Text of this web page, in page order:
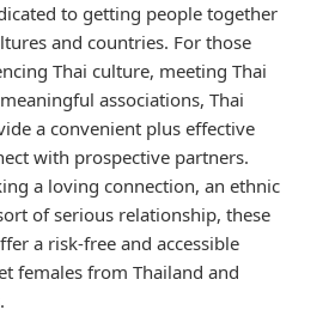
to getting people together
and countries. For those
Thai culture, meeting Thai
associations, Thai
a convenient plus effective
with prospective partners.
a loving connection, an ethnic
of serious relationship, these
a risk-free and accessible
females from Thailand and